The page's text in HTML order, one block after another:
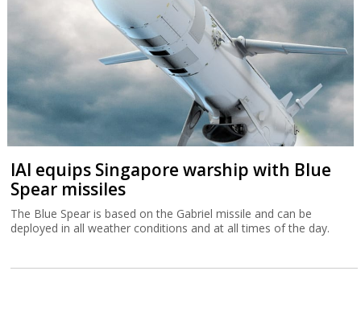
IAI equips Singapore warship with Blue
Spear missiles
The Blue Spear is based on the Gabriel missile and can be
deployed in all weather conditions and at all times of the day.